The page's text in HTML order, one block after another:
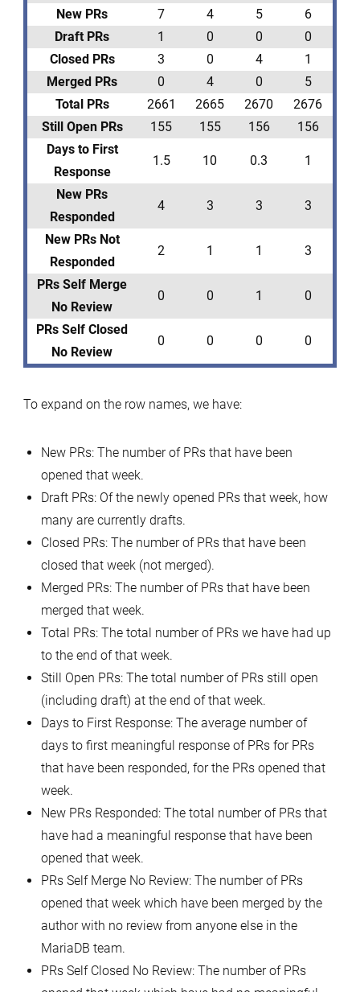
New PRs
7 4 5
6
Draft PRs
1 0 0
0
Closed PRs
3 0 4
1
Merged PRs
0 4 0
5
Total PRs
2661 2665 2670
2676
Still Open PRs
155 155 156
156
Days to First
Response
1.5 10 0.3 1
New PRs
Responded
4 3 3 3
New PRs Not
Responded
2 1 1 3
PRs Self Merge
No Review
0 0 1 0
PRs Self Closed
No Review
0 0 0 0
To expand on the row names, we have:
New PRs: The number of PRs that have been
opened that week.
Draft PRs: Of the newly opened PRs that week, how
many are currently drafts.
Closed PRs: The number of PRs that have been
closed that week (not merged).
Merged PRs: The number of PRs that have been
merged that week.
Total PRs: The total number of PRs we have had up
to the end of that week.
Still Open PRs: The total number of PRs still open
(including draft) at the end of that week.
Days to First Response: The average number of
days to first meaningful response of PRs for PRs
that have been responded, for the PRs opened that
week.
New PRs Responded: The total number of PRs that
have had a meaningful response that have been
opened that week.
PRs Self Merge No Review: The number of PRs
opened that week which have been merged by the
author with no review from anyone else in the
MariaDB team.
PRs Self Closed No Review: The number of PRs